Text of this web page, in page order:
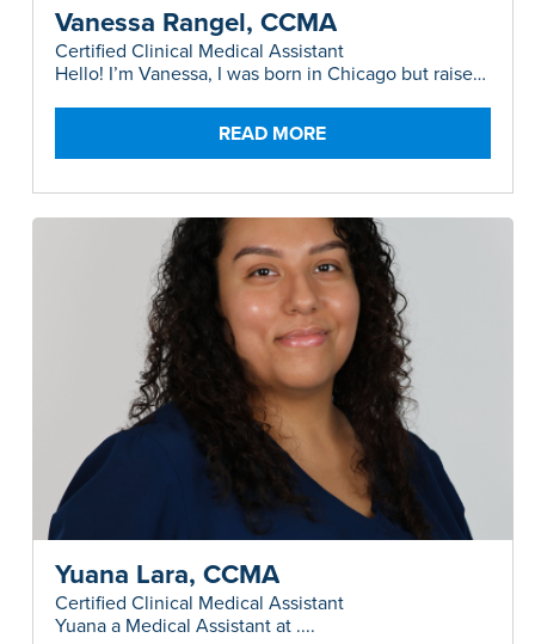
Vanessa Rangel, CCMA
Certified Clinical Medical Assistant
Hello! I’m Vanessa, I was born in Chicago but raised
in Austin, and I have a background in both Plastic
Surgery and Allergy.....
READ MORE
Yuana Lara, CCMA
Certified Clinical Medical Assistant
Yuana a Medical Assistant at ....